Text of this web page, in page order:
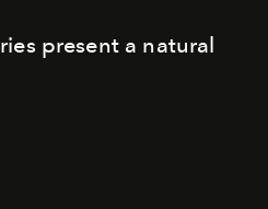
present a natural